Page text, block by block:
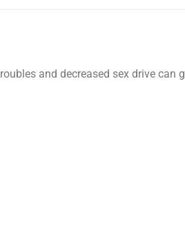
and decreased sex drive can